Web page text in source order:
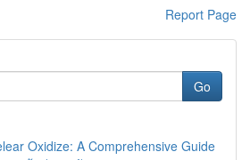
Report Page
Go
Oxidize: A Comprehensive Guide